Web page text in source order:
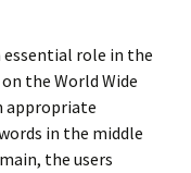
role in the
the World Wide
appropriate
in the middle
the users